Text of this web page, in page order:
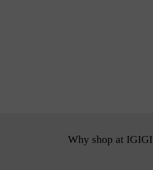
Why shop at IGIGI